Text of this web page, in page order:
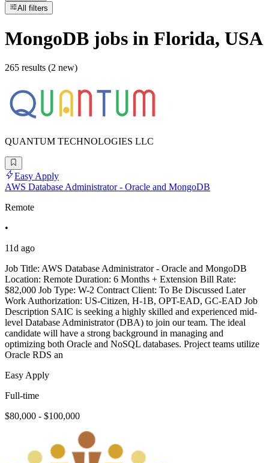
All filters
MongoDB jobs in Florida, USA
265 results (2 new)
QUANTUM TECHNOLOGIES LLC
Easy Apply
AWS Database Administrator - Oracle and MongoDB
Remote
•
11d ago
Job Title: AWS Database Administrator - Oracle and MongoDB
Location: Remote Duration: 6 Months + Extension Bill Rate:
$82,000 Job Type: W-2 Contract Client: To Be Discussed Later
Work Authorization: US-Citizen, H-1B, OPT-EAD, GC-EAD Job
Description SAIC is seeking a highly skilled and experienced mid-
level Database Administrator (DBA) to join our team. The ideal
candidate will have a strong background in managing and
optimizing both Oracle and NoSQL databases. Project teams utilize
Oracle RDS an
Easy Apply
Full-time
$80,000 - $100,000